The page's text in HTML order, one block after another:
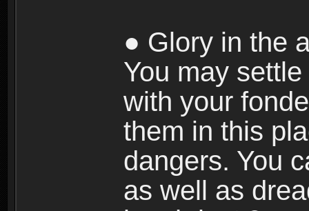
● Glory in the
You may
with your
them in this
dangers. You
as well as